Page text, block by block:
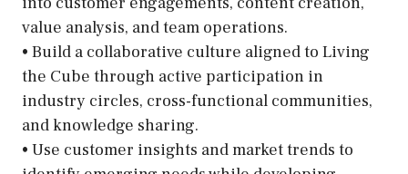
value analysis, and team operations.
• Build a collaborative culture aligned to Living
the Cube through active participation in
industry circles, cross-functional communities,
and knowledge sharing.
• Use customer insights and market trends to